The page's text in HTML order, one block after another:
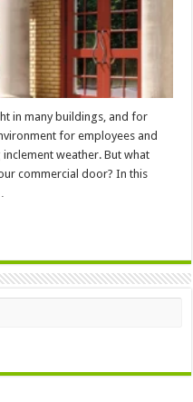
in many buildings, and for
for employees and
weather. But what
commercial door? In this